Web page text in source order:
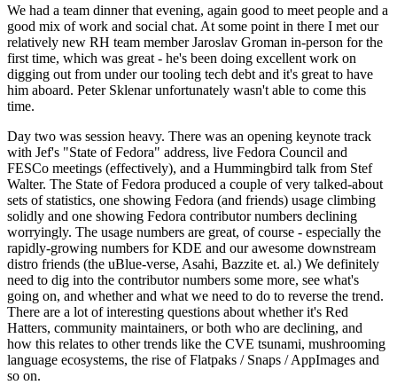
We had a team dinner that evening, again good to meet people and a
good mix of work and social chat. At some point in there I met our
relatively new RH team member Jaroslav Groman in-person for the
first time, which was great - he's been doing excellent work on
digging out from under our tooling tech debt and it's great to have
him aboard. Peter Sklenar unfortunately wasn't able to come this
time.
Day two was session heavy. There was an opening keynote track
with Jef's "State of Fedora" address, live Fedora Council and
FESCo meetings (effectively), and a Hummingbird talk from Stef
Walter. The State of Fedora produced a couple of very talked-about
sets of statistics, one showing Fedora (and friends) usage climbing
solidly and one showing Fedora contributor numbers declining
worryingly. The usage numbers are great, of course - especially the
rapidly-growing numbers for KDE and our awesome downstream
distro friends (the uBlue-verse, Asahi, Bazzite et. al.) We definitely
need to dig into the contributor numbers some more, see what's
going on, and whether and what we need to do to reverse the trend.
There are a lot of interesting questions about whether it's Red
Hatters, community maintainers, or both who are declining, and
how this relates to other trends like the CVE tsunami, mushrooming
language ecosystems, the rise of Flatpaks / Snaps / AppImages and
so on.